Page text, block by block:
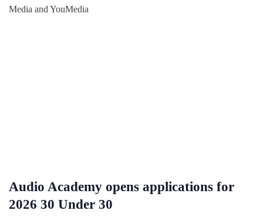
Media and YouMedia
Audio Academy opens applications for
2026 30 Under 30